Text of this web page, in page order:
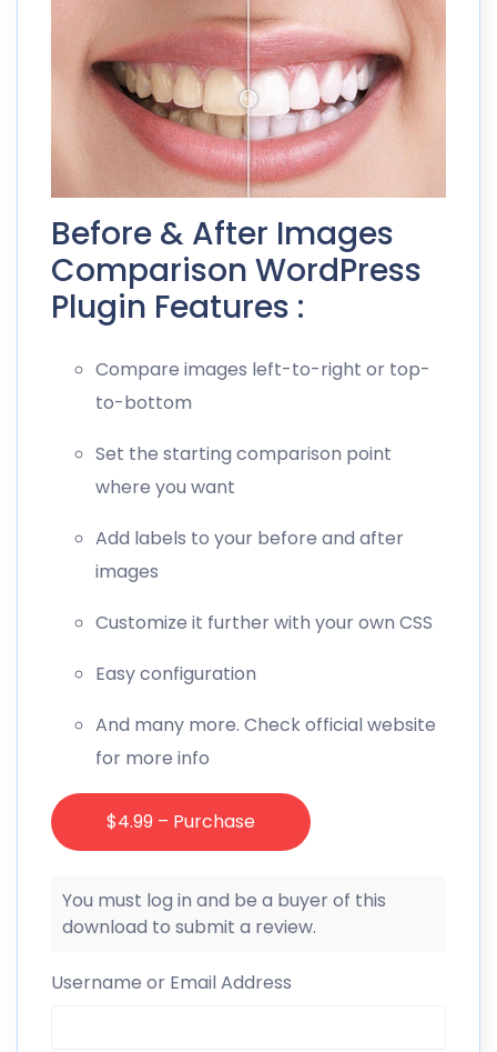
Before & After Images
Comparison WordPress
Plugin Features :
Compare images left-to-right or top-
to-bottom
Set the starting comparison point
where you want
Add labels to your before and after
images
Customize it further with your own CSS
Easy configuration
And many more. Check official website
for more info
$4.99 – Purchase
You must log in and be a buyer of this
download to submit a review.
Username or Email Address